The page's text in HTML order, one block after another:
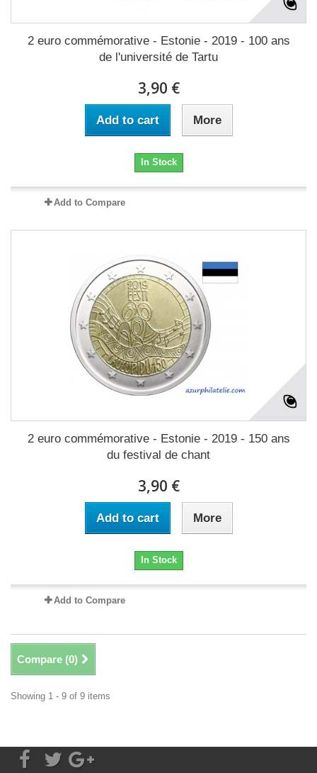
2 euro commémorative - Estonie - 2019 - 100 ans
de l'université de Tartu
3,90 €
Add to cart More
In Stock
Add to Compare
2 euro commémorative - Estonie - 2019 - 150 ans
du festival de chant
3,90 €
Add to cart More
In Stock
Add to Compare
Compare (0)
Showing 1 - 9 of 9 items